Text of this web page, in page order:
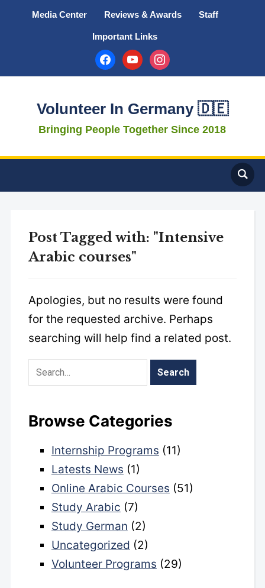
Media Center Reviews & Awards Staff
Important Links
facebookyoutubeinstagram
Volunteer In Germany 🇩🇪
Bringing People Together Since 2018
Post Tagged with: "Intensive
Arabic courses"
Apologies, but no results were found
for the requested archive. Perhaps
searching will help find a related post.
Browse Categories
Internship Programs (11)
Latests News (1)
Online Arabic Courses (51)
Study Arabic (7)
Study German (2)
Uncategorized (2)
Volunteer Programs (29)